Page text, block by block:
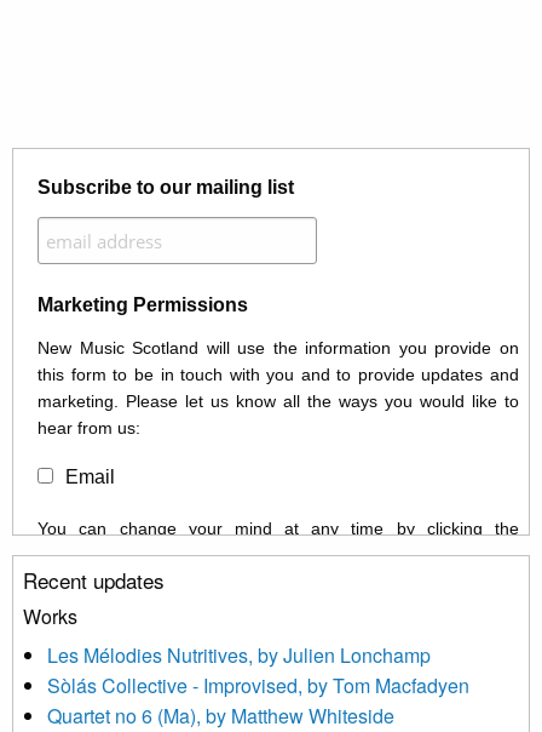
Subscribe to our mailing list
Marketing Permissions
New Music Scotland will use the information you provide on
this form to be in touch with you and to provide updates and
marketing. Please let us know all the ways you would like to
hear from us:
Email
You can change your mind at any time by clicking the
unsubscribe link in the footer of any email you receive from us,
or by contacting us at info@newmusicscotland.co.uk. We will
treat your information with respect. By clicking below, you
updated with relevant new music (as defined on our website)
news, events and invitations to submit information both by us
and shared with us by the new music community.
Recent updates
Works
Les Mélodies Nutritives, by Julien Lonchamp
Sòlás Collective - Improvised, by Tom Macfadyen
Quartet no 6 (Ma), by Matthew Whiteside